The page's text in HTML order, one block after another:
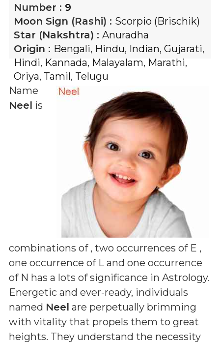
Number : 9
Moon Sign (Rashi) : Scorpio (Brischik)
Star (Nakshtra) : Anuradha
Origin : Bengali, Hindu, Indian, Gujarati,
Hindi, Kannada, Malayalam, Marathi,
Oriya, Tamil, Telugu
Name
Neel is
combinations of , two occurrences of E ,
one occurrence of L and one occurrence
of N has a lots of significance in Astrology.
Energetic and ever-ready, individuals
named Neel are perpetually brimming
with vitality that propels them to great
heights. They understand the necessity